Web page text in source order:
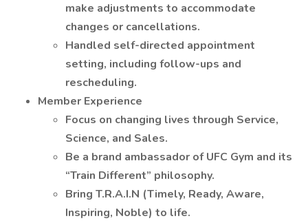
make adjustments to accommodate
changes or cancellations.
Handled self-directed appointment
setting, including follow-ups and
rescheduling.
Member Experience
Focus on changing lives through Service,
Science, and Sales.
Be a brand ambassador of UFC Gym and its
“Train Different” philosophy.
Bring T.R.A.I.N (Timely, Ready, Aware,
Inspiring, Noble) to life.